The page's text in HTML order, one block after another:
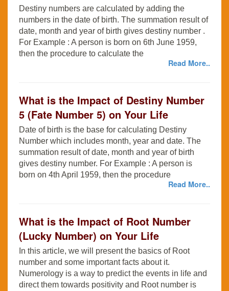
Destiny numbers are calculated by adding the
numbers in the date of birth. The summation result of
date, month and year of birth gives destiny number .
For Example : A person is born on 6th June 1959,
then the procedure to calculate the
Read More..
What is the Impact of Destiny Number
5 (Fate Number 5) on Your Life
Date of birth is the base for calculating Destiny
Number which includes month, year and date. The
summation result of date, month and year of birth
gives destiny number. For Example : A person is
born on 4th April 1959, then the procedure
Read More..
What is the Impact of Root Number
(Lucky Number) on Your Life
In this article, we will present the basics of Root
number and some important facts about it.
Numerology is a way to predict the events in life and
direct them towards positivity and Root number is